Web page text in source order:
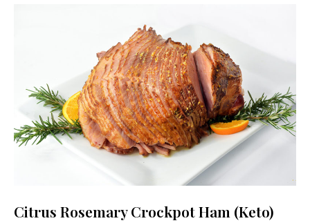
Citrus Rosemary Crockpot Ham (Keto)